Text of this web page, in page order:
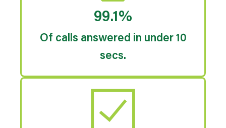
99.1%
Of calls answered in under 10
secs.